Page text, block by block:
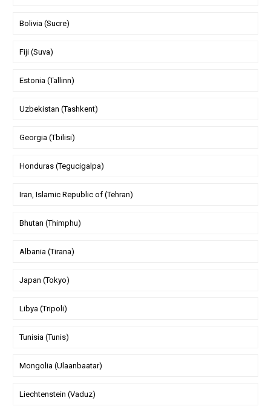
Bolivia (Sucre)
Fiji (Suva)
Estonia (Tallinn)
Uzbekistan (Tashkent)
Georgia (Tbilisi)
Honduras (Tegucigalpa)
Iran, Islamic Republic of (Tehran)
Bhutan (Thimphu)
Albania (Tirana)
Japan (Tokyo)
Libya (Tripoli)
Tunisia (Tunis)
Mongolia (Ulaanbaatar)
Liechtenstein (Vaduz)